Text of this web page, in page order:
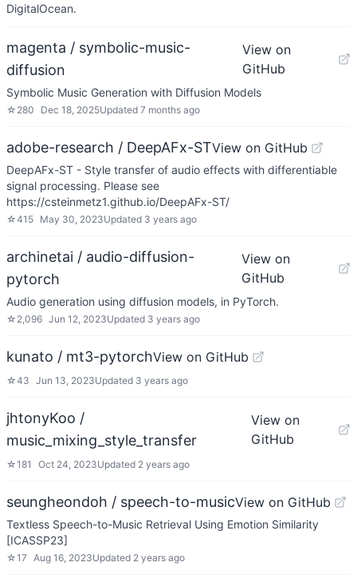
DigitalOcean.
magenta / symbolic-music-
diffusion
View on
GitHub
Symbolic Music Generation with Diffusion Models
☆ 280 Dec 18, 2025Updated 7 months ago
adobe-research / DeepAFx-STView on GitHub
DeepAFx-ST - Style transfer of audio effects with differentiable
signal processing. Please see
https://csteinmetz1.github.io/DeepAFx-ST/
☆415 May 30, 2023Updated 3 years ago
archinetai / audio-diffusion-
pytorch
View on
GitHub
Audio generation using diffusion models, in PyTorch.
☆ 2,096 Jun 12, 2023Updated 3 years ago
kunato / mt3-pytorchView on GitHub
☆43 Jun 13, 2023Updated 3 years ago
jhtonyKoo /
music_mixing_style_transfer
View on
GitHub
☆181 Oct 24, 2023Updated 2 years ago
seungheondoh / speech-to-musicView on GitHub
Textless Speech-to-Music Retrieval Using Emotion Similarity
[ICASSP23]
☆17 Aug 16, 2023Updated 2 years ago